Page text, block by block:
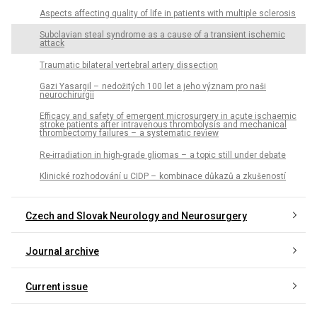
Aspects affecting quality of life in patients with multiple sclerosis
Subclavian steal syndrome as a cause of a transient ischemic
attack
Traumatic bilateral vertebral artery dissection
Gazi Yasargil – nedožitých 100 let a jeho význam pro naši
neurochirurgii
Efficacy and safety of emergent microsurgery in acute ischaemic
stroke patients after intravenous thrombolysis and mechanical
thrombectomy failures – a systematic review
Re-irradiation in high-grade gliomas – a topic still under debate
Klinické rozhodování u CIDP – kombinace důkazů a zkušeností
Czech and Slovak Neurology and Neurosurgery
Journal archive
Current issue